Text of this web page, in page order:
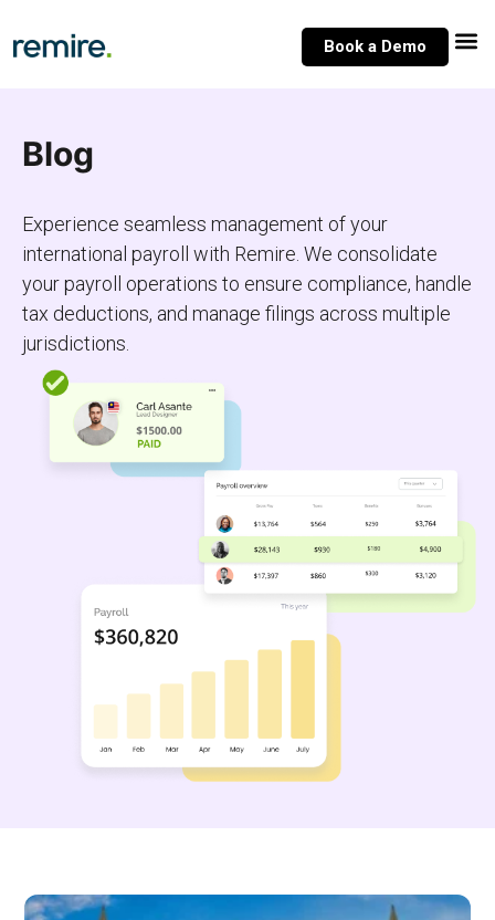
to
Book a Demo
Blog
Experience seamless management of your
international payroll with Remire. We consolidate
your payroll operations to ensure compliance, handle
tax deductions, and manage filings across multiple
jurisdictions.